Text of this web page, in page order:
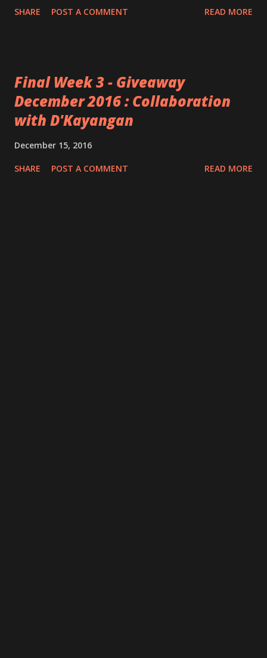
SHARE POST A COMMENT READ MORE
Final Week 3 - Giveaway
December 2016 : Collaboration
with D'Kayangan
December 15, 2016
SHARE POST A COMMENT READ MORE